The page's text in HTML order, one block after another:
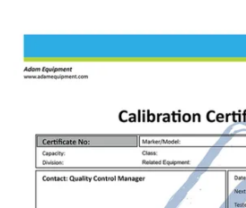
Skip
the
images
gallery